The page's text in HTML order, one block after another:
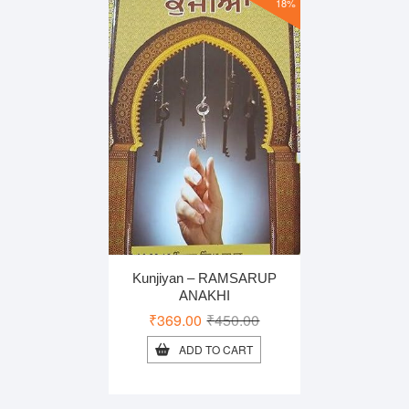
18%
Kunjiyan – RAMSARUP
ANAKHI
₹450.00Original
price
was:
₹369.00
Current
price
is:
ADD TO CART